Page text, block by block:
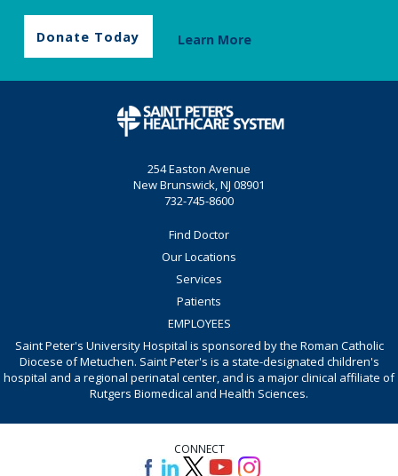
Donate Today Learn More
254 Easton Avenue
New Brunswick, NJ 08901
732-745-8600
Find Doctor
Our Locations
Services
Patients
EMPLOYEES
Saint Peter's University Hospital is sponsored by the Roman Catholic
Diocese of Metuchen. Saint Peter's is a state-designated children's
hospital and a regional perinatal center, and is a major clinical affiliate of
Rutgers Biomedical and Health Sciences.
CONNECT